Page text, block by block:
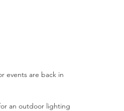
events are back in
an outdoor lighting